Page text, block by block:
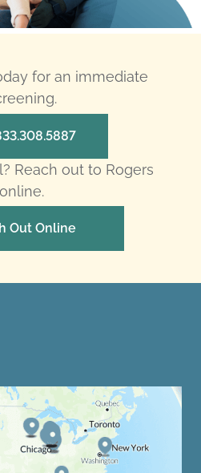
for an immediate
Reach out to Rogers
online.
Out Online